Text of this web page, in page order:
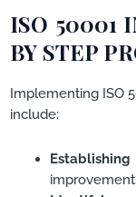
ISO 50001
BY STEP
Implementing ISO
include: